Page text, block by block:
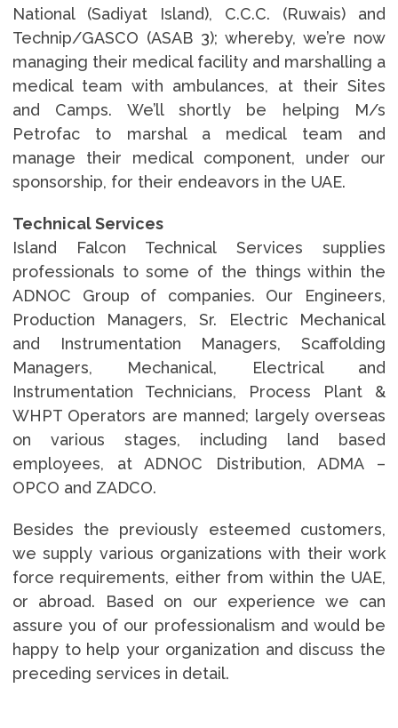
National (Sadiyat Island), C.C.C. (Ruwais) and
Technip/GASCO (ASAB 3); whereby, we’re now
managing their medical facility and marshalling a
medical team with ambulances, at their Sites
and Camps. We’ll shortly be helping M/s
Petrofac to marshal a medical team and
manage their medical component, under our
sponsorship, for their endeavors in the UAE.
Technical Services
Island Falcon Technical Services supplies
professionals to some of the things within the
ADNOC Group of companies. Our Engineers,
Production Managers, Sr. Electric Mechanical
and Instrumentation Managers, Scaffolding
Managers, Mechanical, Electrical and
Instrumentation Technicians, Process Plant &
WHPT Operators are manned; largely overseas
on various stages, including land based
employees, at ADNOC Distribution, ADMA –
OPCO and ZADCO.
Besides the previously esteemed customers,
we supply various organizations with their work
force requirements, either from within the UAE,
or abroad. Based on our experience we can
assure you of our professionalism and would be
happy to help your organization and discuss the
preceding services in detail.